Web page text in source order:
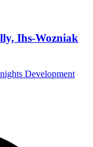
Ihs-Wozniak
Development